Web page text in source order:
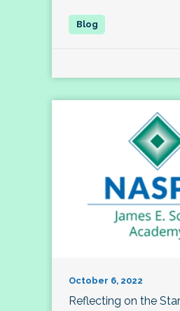
October 6, 2022
Reflecting on the